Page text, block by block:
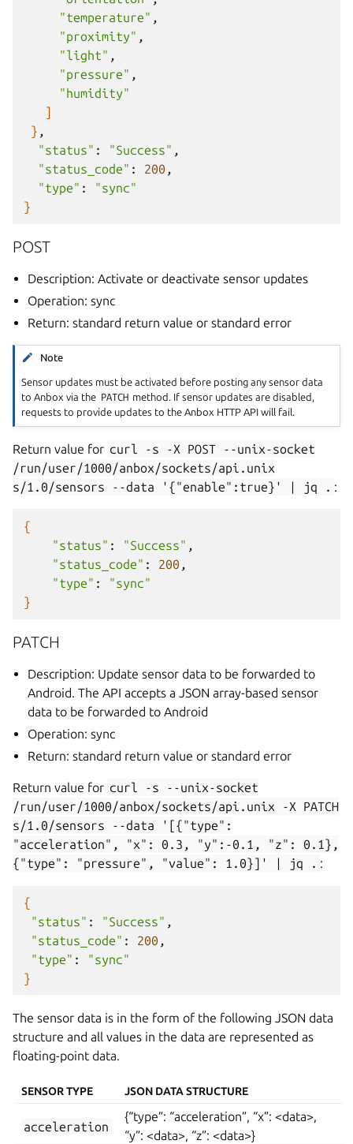
"temperature"
"proximity"
"light"
"pressure"
"humidity"
]
}
"status" : "Success"
"status_code" : 200
"type" :
"sync"
}
POST
Description: Activate or deactivate sensor updates
Operation: sync
Return: standard return value or standard error
Note
Sensor updates must be activated before posting any sensor data
to Anbox via the PATCH method. If sensor updates are disabled,
requests to provide updates to the Anbox HTTP API will fail.
Return value for curl -s -X POST
--unix-socket
/run/user/1000/anbox/sockets/api.unix
s/1.0/sensors
--data '{"enable":true}' | jq . :
{
"status" : "Success"
"status_code" : 200
"type" :
"sync"
}
PATCH
Description: Update sensor data to be forwarded to
Android. The API accepts a JSON array-based sensor
data to be forwarded to Android
Operation: sync
Return: standard return value or standard error
Return value for curl -s
--unix-socket
/run/user/1000/anbox/sockets/api.unix
-X
PATCH
s/1.0/sensors
--data
'[{"type":
"acceleration",
"x": 0.3, "y":-0.1, "z":
0.1},
{"type":
"pressure", "value": 1.0}]' | jq . :
{
"status" : "Success"
"status_code" : 200
"type" :
"sync"
}
The sensor data is in the form of the following JSON data
structure and all values in the data are represented as
floating-point data.
SENSOR TYPE JSON DATA STRUCTURE
acceleration
{“type”: “acceleration”, “x”: <data>,
“y”: <data>, “z”: <data>}